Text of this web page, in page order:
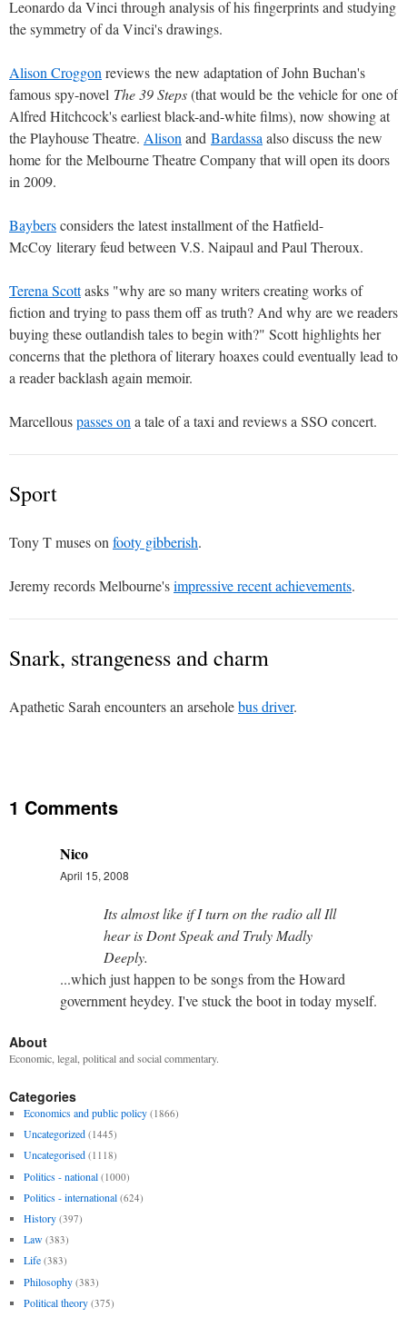
Leonardo da Vinci through analysis of his fingerprints and studying
the symmetry of da Vinci's drawings.
Alison Croggon reviews the new adaptation of John Buchan's
famous spy-novel The 39 Steps(that would be the vehicle for one of
Alfred Hitchcock's earliest black-and-white films), now showing at
the Playhouse Theatre. Alison and Bardassa also discuss the new
home for the Melbourne Theatre Company that will open its doors
in 2009.
Baybersconsiders the latest installment of the Hatfield-
McCoy literary feud between V.S. Naipaul and Paul Theroux.
Terena Scottasks "why are so many writers creating works of
fiction and trying to pass them off as truth? And why are we readers
buying these outlandish tales to begin with?" Scott highlights her
concerns that the plethora of literary hoaxes could eventually lead to
a reader backlash again memoir.
Marcellouspasses on a tale of a taxi and reviews a SSO concert.
Sport
Tony T muses on footy gibberish.
Jeremy records Melbourne'simpressive recent achievements.
Snark, strangeness and charm
Apathetic Sarah encounters an arseholebus driver.
1 Comments
Nico
April 15, 2008
Its almost like if I turn on the radio all Ill
hear is Dont Speak and Truly Madly
Deeply.
...which just happen to be songs from the Howard
government heydey. I've stuck the boot in today myself.
About
Economic, legal, political and social commentary.
Categories
Economics and public policy (1866)
Uncategorized (1445)
Uncategorised (1118)
Politics - national (1000)
Politics - international (624)
History (397)
Law (383)
Life (383)
Philosophy (383)
Political theory (375)